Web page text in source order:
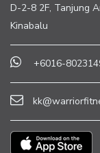
D-2-8 2F, Tanjung
Kinabalu
+6016-